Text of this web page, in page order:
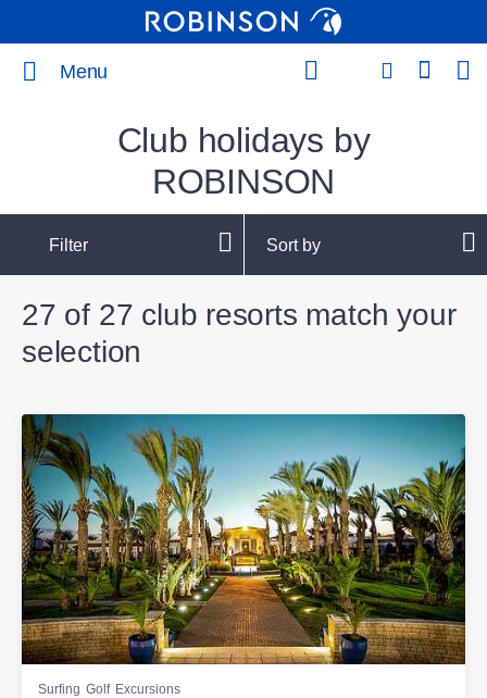
Menu
Club holidays by
ROBINSON
Filter Sort by
27 of 27 club resorts match your
selection
Surfing Golf Excursions